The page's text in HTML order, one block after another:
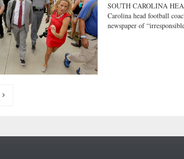
SOUTH CAROLINA
Carolina head football
newspaper of